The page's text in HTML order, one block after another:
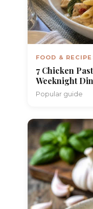
FOOD &
7 Chicken
Weeknight
Popular guide